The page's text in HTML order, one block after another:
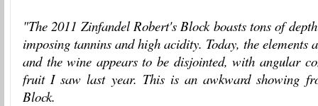
"The 2011 Zinfandel Robert's Block boasts tons of
imposing tannins and high acidity. Today, the elements
and the wine appears to be disjointed, with angular
fruit I saw last year. This is an awkward showing
Block.